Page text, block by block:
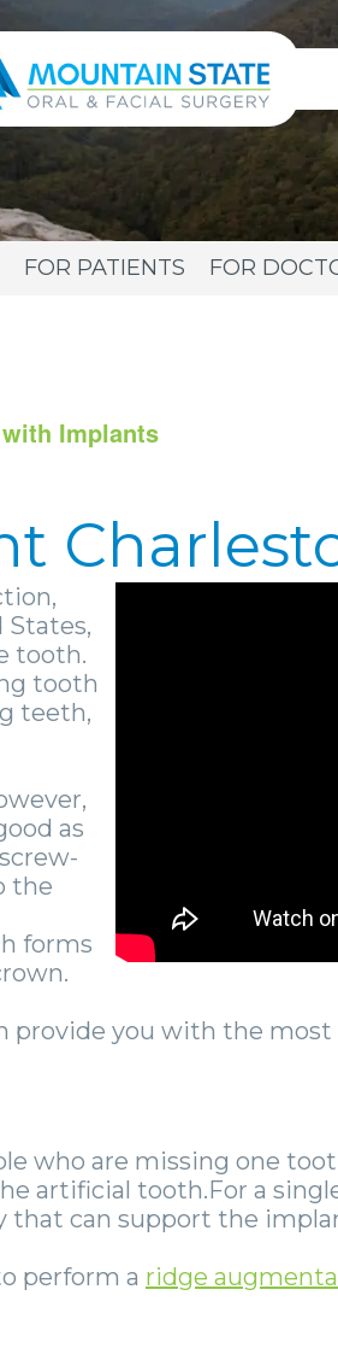
FOR PATIENTS FOR
Implants
tooth.
tooth
teeth,
as
the
forms
provide you with the
who are missing one
artificial tooth.For a
that can support the
perform a ridge